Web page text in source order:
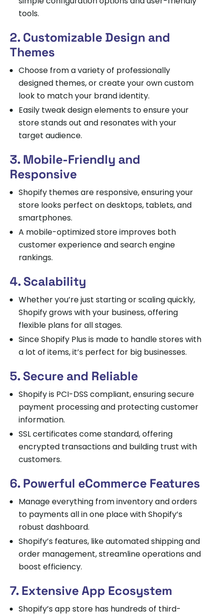
tools.
2. Customizable Design and
Themes
Choose from a variety of professionally
designed themes, or create your own custom
look to match your brand identity.
Easily tweak design elements to ensure your
store stands out and resonates with your
target audience.
3. Mobile-Friendly and
Responsive
Shopify themes are responsive, ensuring your
store looks perfect on desktops, tablets, and
smartphones.
A mobile-optimized store improves both
customer experience and search engine
rankings.
4. Scalability
Whether you’re just starting or scaling quickly,
Shopify grows with your business, offering
flexible plans for all stages.
Since Shopify Plus is made to handle stores with
a lot of items, it’s perfect for big businesses.
5. Secure and Reliable
Shopify is PCI-DSS compliant, ensuring secure
payment processing and protecting customer
information.
SSL certificates come standard, offering
encrypted transactions and building trust with
customers.
6. Powerful eCommerce Features
Manage everything from inventory and orders
to payments all in one place with Shopify’s
robust dashboard.
Shopify’s features, like automated shipping and
order management, streamline operations and
boost efficiency.
7. Extensive App Ecosystem
Shopify’s app store has hundreds of third-